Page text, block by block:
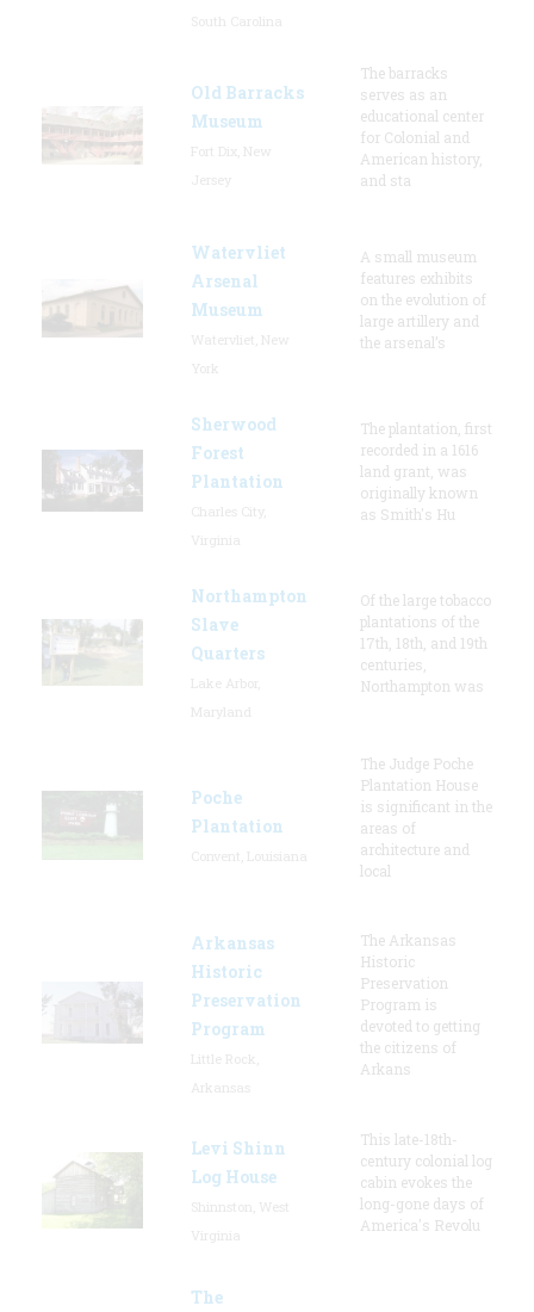
Old Barracks
Museum
The barracks
serves as an
educational center
for Colonial and
American history,
and sta
Watervliet
Arsenal
Museum
A small museum
features exhibits
on the evolution of
large artillery and
the arsenal’s
Sherwood
Forest
Plantation
The plantation, first
recorded in a 1616
land grant, was
originally known
as Smith's Hu
Northampton
Slave
Quarters
Of the large tobacco
plantations of the
17th, 18th, and 19th
centuries,
Northampton was
Poche
Plantation
The Judge Poche
Plantation House
is significant in the
areas of
architecture and
local
Arkansas
Historic
Preservation
Program
The Arkansas
Historic
Preservation
Program is
devoted to getting
the citizens of
Arkans
Levi Shinn
Log House
This late-18th-
century colonial log
cabin evokes the
long-gone days of
America's Revolu
The